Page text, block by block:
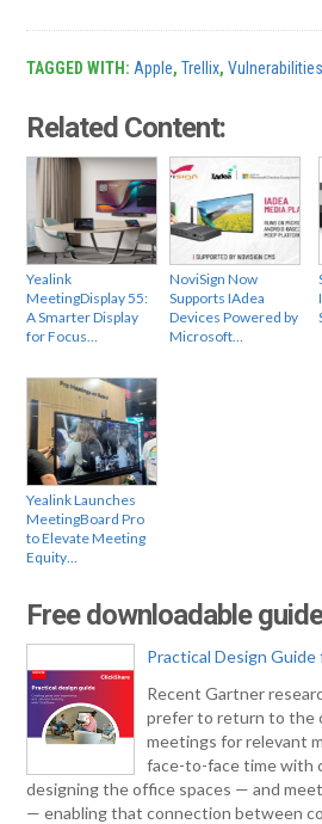
TAGGED WITH: Apple,Trellix,Vulnerabilities
Related Content:
Yealink
MeetingDisplay 55:
A Smarter Display
for Focus…
NoviSign Now
Supports IAdea
Devices Powered by
Microsoft…
Yealink Launches
MeetingBoard Pro
to Elevate Meeting
Equity…
Free downloadable
Practical Design
Recent Gartner
prefer to return to the
meetings for relevant
face-to-face time with
designing the office spaces — and
— enabling that connection between